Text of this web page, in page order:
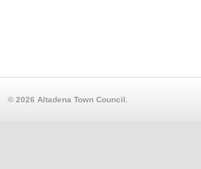
© 2026 Altadena Town Council.